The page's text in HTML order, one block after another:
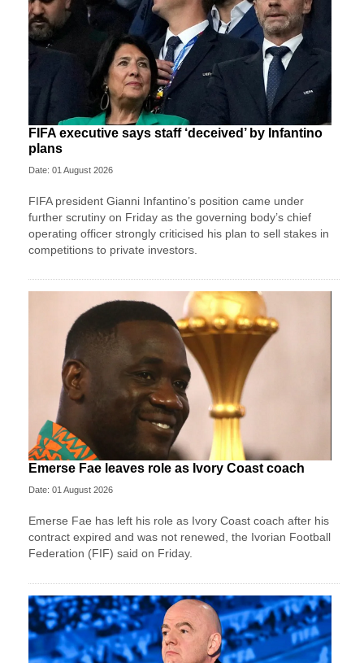
FIFA executive says staff ‘deceived’ by Infantino
plans
Date: 01 August 2026
FIFA president Gianni Infantino’s position came under
further scrutiny on Friday as the governing body’s chief
operating officer strongly criticised his plan to sell stakes in
competitions to private investors.
Emerse Fae leaves role as Ivory Coast coach
Date: 01 August 2026
Emerse Fae has left his role as Ivory Coast coach after his
contract expired and was not renewed, the Ivorian Football
Federation (FIF) said on Friday.